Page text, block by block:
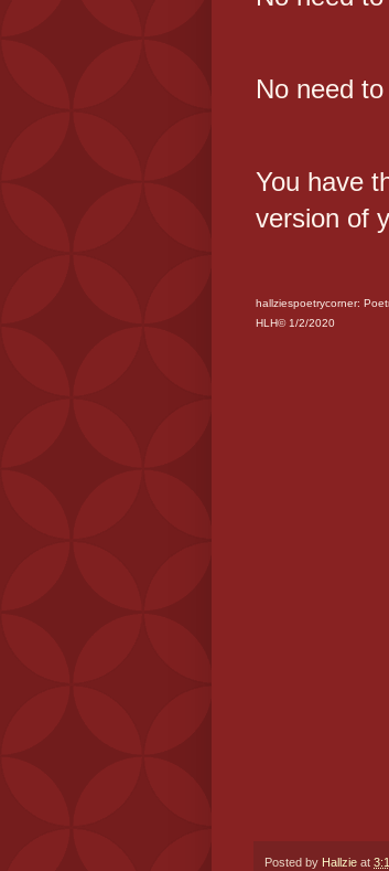
No need
You have
version of
hallziespoetrycorner:
HLH© 1/2/2020
Posted by Hallzie at